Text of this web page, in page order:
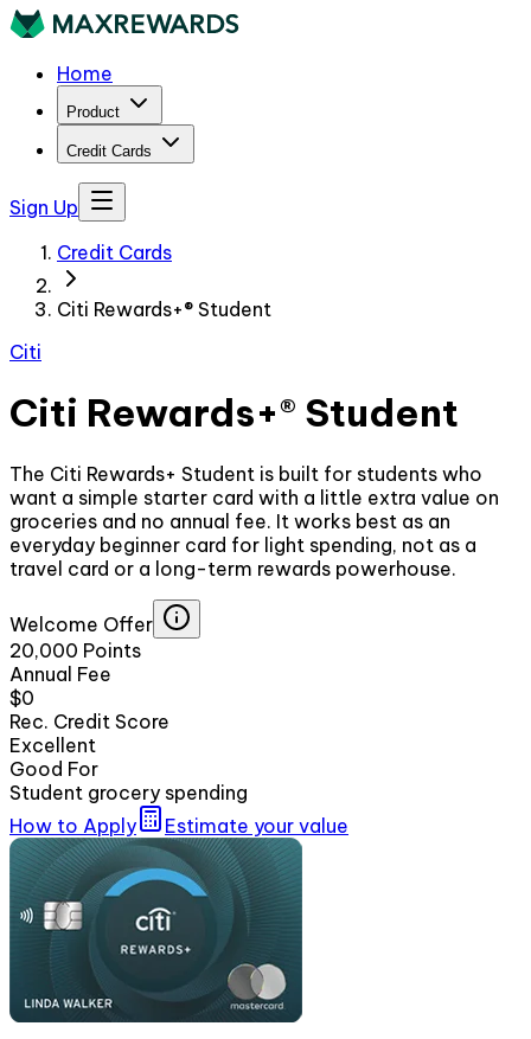
Home
Product
Credit Cards
Sign Up
Credit Cards
Citi Rewards+® Student
Citi
Citi Rewards+® Student
The Citi Rewards+ Student is built for students who
want a simple starter card with a little extra value on
groceries and no annual fee. It works best as an
everyday beginner card for light spending, not as a
travel card or a long-term rewards powerhouse.
Welcome Offer
20,000 Points
Annual Fee
$0
Rec. Credit Score
Excellent
Good For
Student grocery spending
How to Apply
Estimate your value